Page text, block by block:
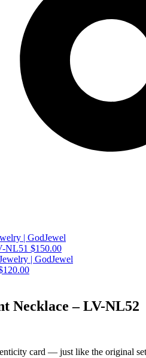
NL51 $150.00
120.00
Necklace – LV-NL52
card — just like the original